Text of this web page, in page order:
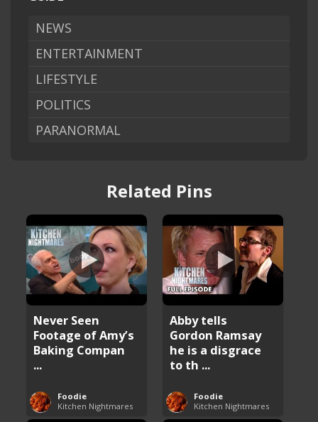
NEWS
ENTERTAINMENT
LIFESTYLE
POLITICS
PARANORMAL
Related Pins
Never Seen
Footage of Amy’s
Baking Compan
...
Foodie
Kitchen Nightmares
Abby tells
Gordon Ramsay
he is a disgrace
to th ...
Foodie
Kitchen Nightmares